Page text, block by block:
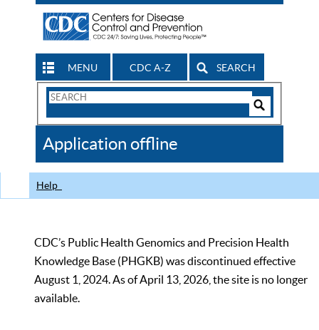
MENU CDC A-Z SEARCH
Search
CDC
Application offline
Help
CDC’s Public Health Genomics and Precision Health
Knowledge Base (PHGKB) was discontinued effective
August 1, 2024. As of April 13, 2026, the site is no longer
available.